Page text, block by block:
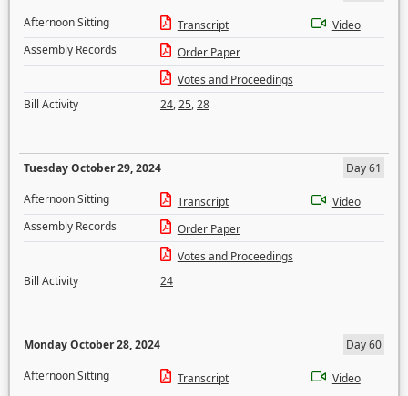
Afternoon Sitting
Transcript
Video
Assembly Records
Order Paper
Votes and Proceedings
Bill Activity
24,25,28
Tuesday October 29, 2024
Day 61
Afternoon Sitting
Transcript
Video
Assembly Records
Order Paper
Votes and Proceedings
Bill Activity
24
Monday October 28, 2024
Day 60
Afternoon Sitting
Transcript
Video